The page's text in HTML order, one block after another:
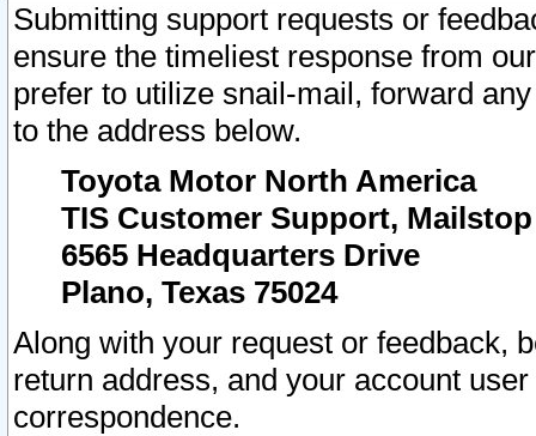
Submitting support requests or
ensure the timeliest response from
prefer to utilize snail-mail, forward
to the address below.
Toyota Motor North America
TIS Customer Support, Mailstop
6565 Headquarters Drive
Plano, Texas 75024
Along with your request or feedback,
return address, and your account
correspondence.